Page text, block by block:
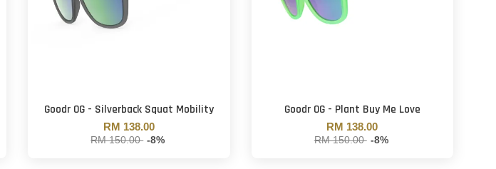
Goodr OG - Silverback Squat Mobility
RM 138.00
RM 150.00 -8%
Goodr OG - Plant Buy Me Love
RM 138.00
RM 150.00 -8%